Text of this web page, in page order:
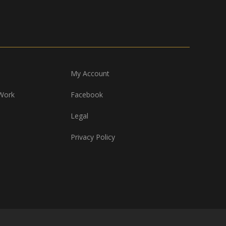
My Account
Facebook
Legal
Privacy Policy